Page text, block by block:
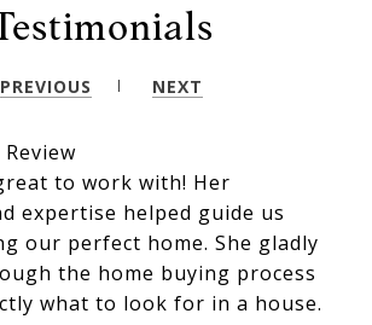
PREVIOUS NEXT
to work with! Her
expertise helped guide us
our perfect home. She gladly
the home buying process
what to look for in a house.